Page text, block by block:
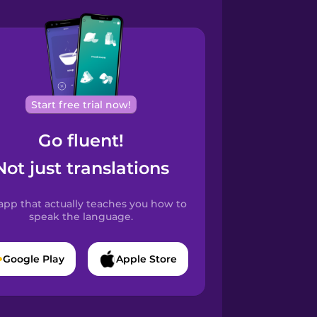
Start free trial now!
Go fluent!
just translations
that actually teaches you how to
speak the language.
Google Play Apple Store